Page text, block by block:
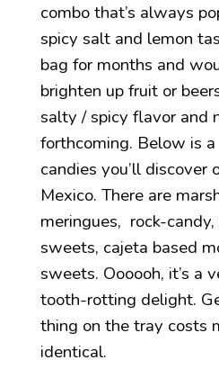
combo that’s always
spicy salt and lemon
bag for months and
brighten up fruit or
salty / spicy flavor and
forthcoming. Below is
candies you’ll discover
Mexico. There are
meringues, rock-
sweets, cajeta based
sweets. Oooooh, it’s a
tooth-rotting delight.
thing on the tray costs
identical.